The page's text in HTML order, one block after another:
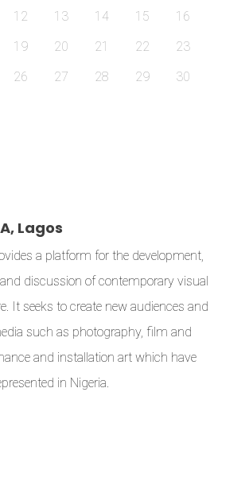
12 13 14 15
16
19 20 21 22
23
26 27 28 29
30
Lagos
a platform for the development,
discussion of contemporary visual
It seeks to create new audiences and
such as photography, film and
and installation art which have
in Nigeria.